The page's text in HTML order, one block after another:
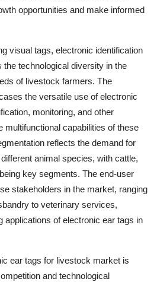
opportunities and make informed
visual tags, electronic identification
the technological diversity in the
of livestock farmers. The
the versatile use of electronic
monitoring, and other
multifunctional capabilities of these
reflects the demand for
animal species, with cattle,
key segments. The end-user
stakeholders in the market, ranging
to veterinary services,
applications of electronic ear tags in
ear tags for livestock market is
and technological